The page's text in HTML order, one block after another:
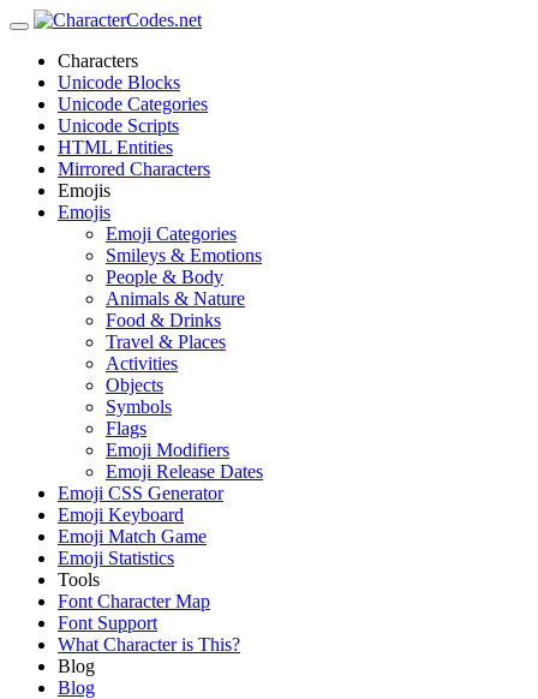
Characters
Unicode Blocks
Unicode Categories
Unicode Scripts
HTML Entities
Mirrored Characters
Emojis
Emojis
Emoji Categories
Smileys & Emotions
People & Body
Animals & Nature
Food & Drinks
Travel & Places
Activities
Objects
Symbols
Flags
Emoji Modifiers
Emoji Release Dates
Emoji CSS Generator
Emoji Keyboard
Emoji Match Game
Emoji Statistics
Tools
Font Character Map
Font Support
What Character is This?
Blog
Blog